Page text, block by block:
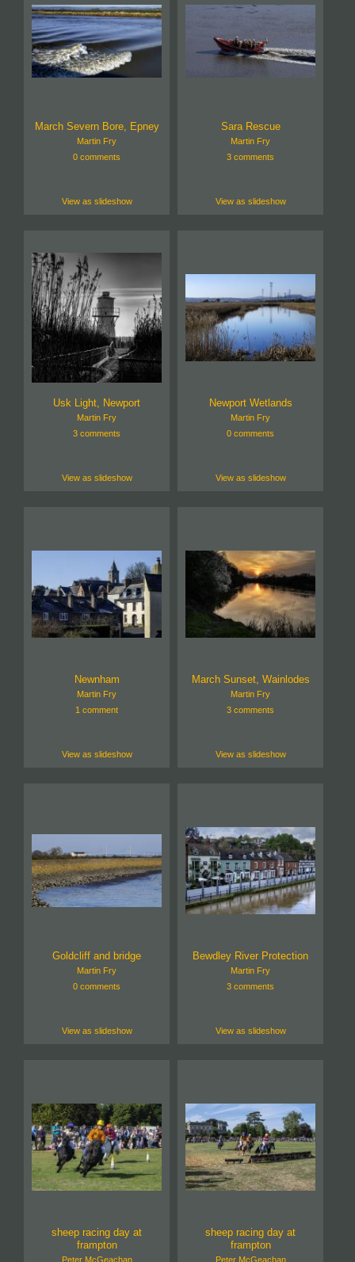
March Severn Bore, Epney
Martin Fry
0 comments
View as slideshow
Sara Rescue
Martin Fry
3 comments
View as slideshow
Usk Light, Newport
Martin Fry
3 comments
View as slideshow
Newport Wetlands
Martin Fry
0 comments
View as slideshow
Newnham
Martin Fry
1 comment
View as slideshow
March Sunset, Wainlodes
Martin Fry
3 comments
View as slideshow
Goldcliff and bridge
Martin Fry
0 comments
View as slideshow
Bewdley River Protection
Martin Fry
3 comments
View as slideshow
sheep racing day at
frampton
Peter McGeachan
sheep racing day at
frampton
Peter McGeachan